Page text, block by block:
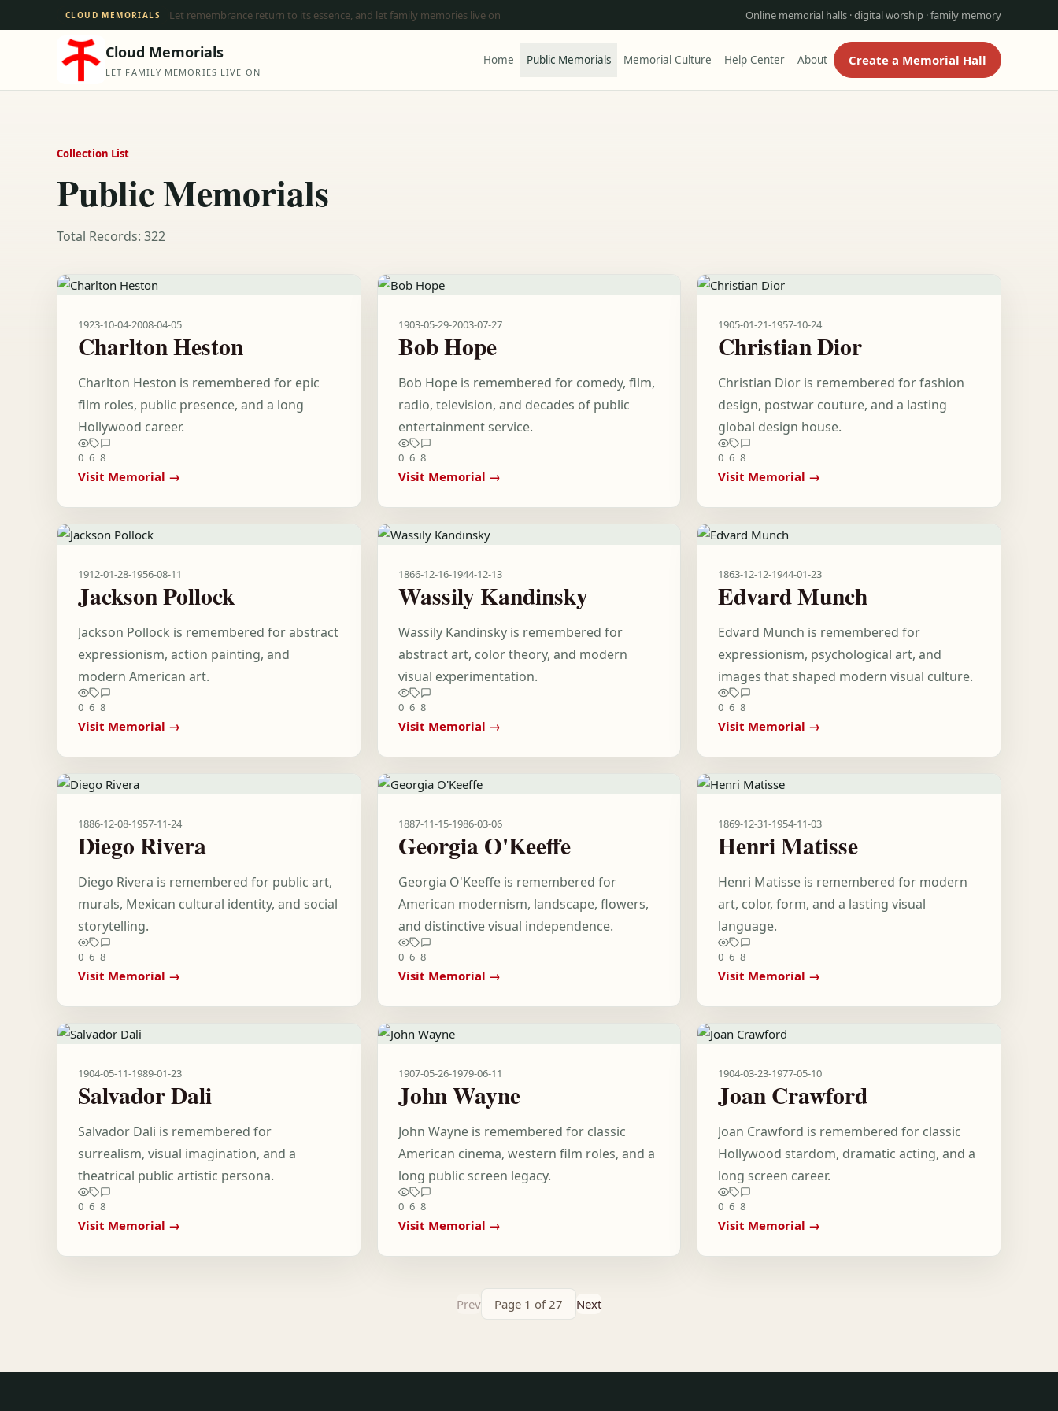
CLOUD MEMORIALS Let remembrance return to its essence, and let family memories live on Online memorial halls · digital worship · family memory
Cloud Memorials
LET FAMILY MEMORIES LIVE ON
Home Public Memorials Memorial Culture Help Center About Create a Memorial Hall
Collection List
Public Memorials
Total Records: 322
1923-10-04-2008-04-05
Charlton Heston
Charlton Heston is remembered for epic
film roles, public presence, and a long
Hollywood career.
0 6 8
Visit Memorial →
1903-05-29-2003-07-27
Bob Hope
Bob Hope is remembered for comedy, film,
radio, television, and decades of public
entertainment service.
0 6 8
Visit Memorial →
1905-01-21-1957-10-24
Christian Dior
Christian Dior is remembered for fashion
design, postwar couture, and a lasting
global design house.
0 6 8
Visit Memorial →
1912-01-28-1956-08-11
Jackson Pollock
Jackson Pollock is remembered for abstract
expressionism, action painting, and
modern American art.
0 6 8
Visit Memorial →
1866-12-16-1944-12-13
Wassily Kandinsky
Wassily Kandinsky is remembered for
abstract art, color theory, and modern
visual experimentation.
0 6 8
Visit Memorial →
1863-12-12-1944-01-23
Edvard Munch
Edvard Munch is remembered for
expressionism, psychological art, and
images that shaped modern visual culture.
0 6 8
Visit Memorial →
1886-12-08-1957-11-24
Diego Rivera
Diego Rivera is remembered for public art,
murals, Mexican cultural identity, and social
storytelling.
0 6 8
Visit Memorial →
1887-11-15-1986-03-06
Georgia O'Keeffe
Georgia O'Keeffe is remembered for
American modernism, landscape, flowers,
and distinctive visual independence.
0 6 8
Visit Memorial →
1869-12-31-1954-11-03
Henri Matisse
Henri Matisse is remembered for modern
art, color, form, and a lasting visual
language.
0 6 8
Visit Memorial →
1904-05-11-1989-01-23
Salvador Dali
Salvador Dali is remembered for
surrealism, visual imagination, and a
theatrical public artistic persona.
0 6 8
Visit Memorial →
1907-05-26-1979-06-11
John Wayne
John Wayne is remembered for classic
American cinema, western film roles, and a
long public screen legacy.
0 6 8
Visit Memorial →
1904-03-23-1977-05-10
Joan Crawford
Joan Crawford is remembered for classic
Hollywood stardom, dramatic acting, and a
long screen career.
0 6 8
Visit Memorial →
Prev Page 1 of 27 Next